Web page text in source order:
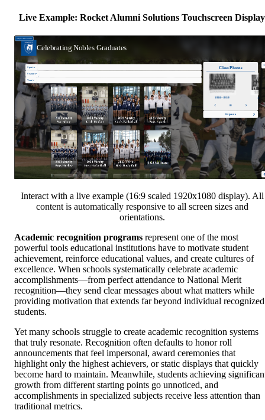
Live Example: Rocket Alumni Solutions Touchscreen Display
Interact with a live example (16:9 scaled 1920x1080 display). All
content is automatically responsive to all screen sizes and
orientations.
Academic recognition programs represent one of the most
powerful tools educational institutions have to motivate student
achievement, reinforce educational values, and create cultures of
excellence. When schools systematically celebrate academic
accomplishments—from perfect attendance to National Merit
recognition—they send clear messages about what matters while
providing motivation that extends far beyond individual recognized
students.
Yet many schools struggle to create academic recognition systems
that truly resonate. Recognition often defaults to honor roll
announcements that feel impersonal, award ceremonies that
highlight only the highest achievers, or static displays that quickly
become hard to maintain. Meanwhile, students achieving
growth from different starting points go unnoticed, and
accomplishments in specialized subjects receive less attention than
traditional metrics.